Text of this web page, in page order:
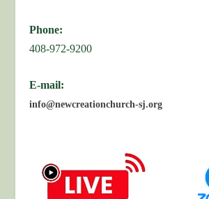
Phone:
408-972-9200
E-mail:
info@newcreationchurch-sj.org